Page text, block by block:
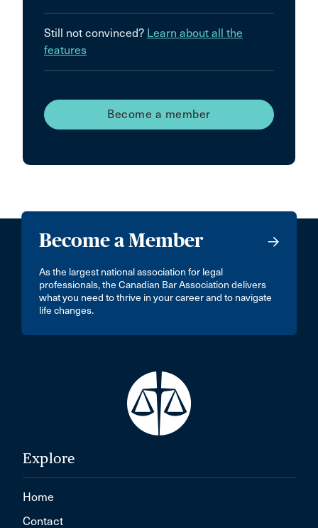
Still not convinced? Learn about all the
features
Become a member
Become a Member
As the largest national association for legal
professionals, the Canadian Bar Association delivers
what you need to thrive in your career and to navigate
life changes.
Explore
Home
Contact